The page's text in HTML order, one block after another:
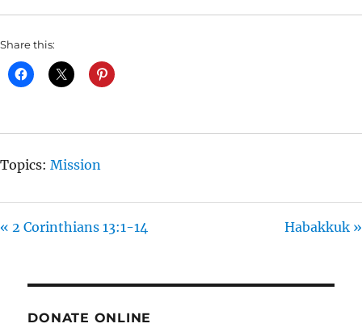
L
Y
U
E
Share this:
Topics: Mission
« 2 Corinthians 13:1-14 Habakkuk »
DONATE ONLINE